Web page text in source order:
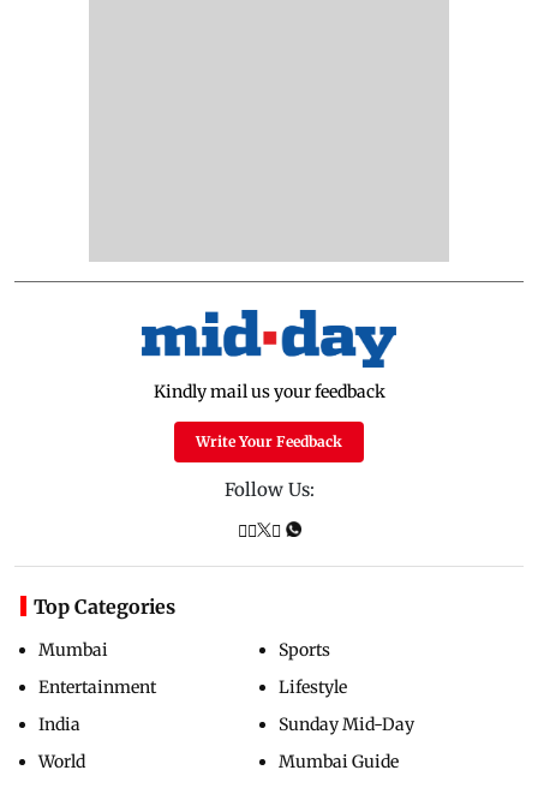
Kindly mail us your feedback
Write Your Feedback
Follow Us:
Top Categories
Mumbai
Entertainment
India
World
Sports
Lifestyle
Sunday Mid-Day
Mumbai Guide